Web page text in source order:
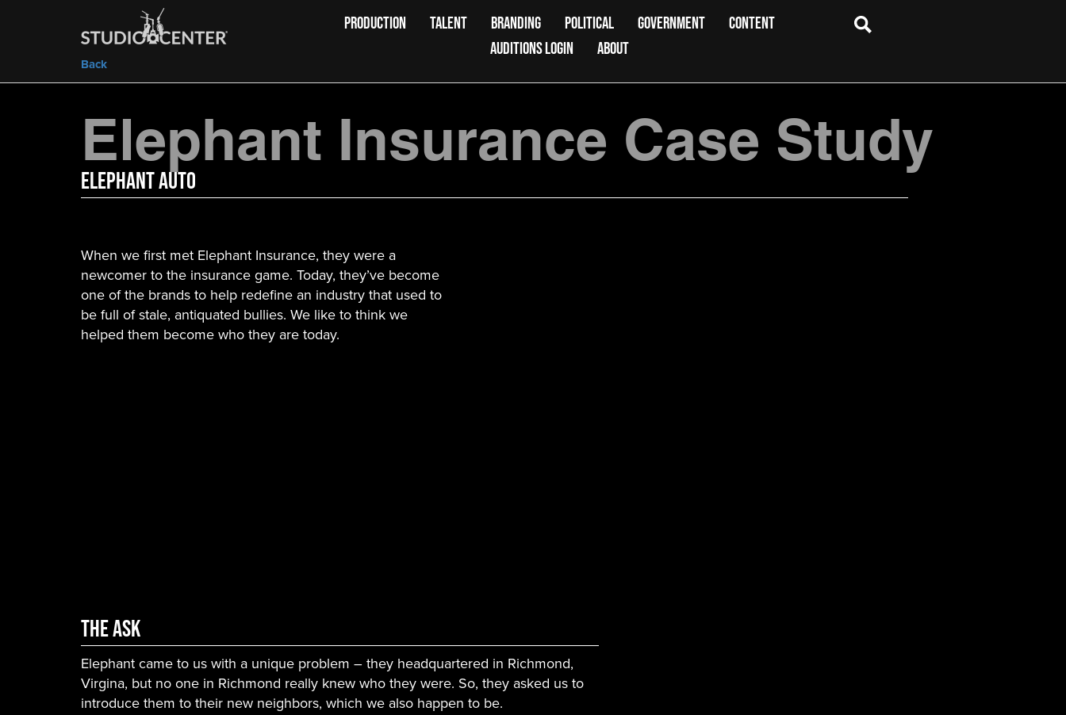
Back
PRODUCTION TALENT BRANDING POLITICAL GOVERNMENT
CONTENT
AUDITIONS LOGIN
ABOUT
Elephant Insurance Case Study
Elephant Auto
When we first met Elephant Insurance, they were a
newcomer to the insurance game. Today, they’ve become
one of the brands to help redefine an industry that used to
be full of stale, antiquated bullies. We like to think we
helped them become who they are today.
The Ask
Elephant came to us with a unique problem – they headquartered in Richmond,
Virgina, but no one in Richmond really knew who they were. So, they asked us to
introduce them to their new neighbors, which we also happen to be.